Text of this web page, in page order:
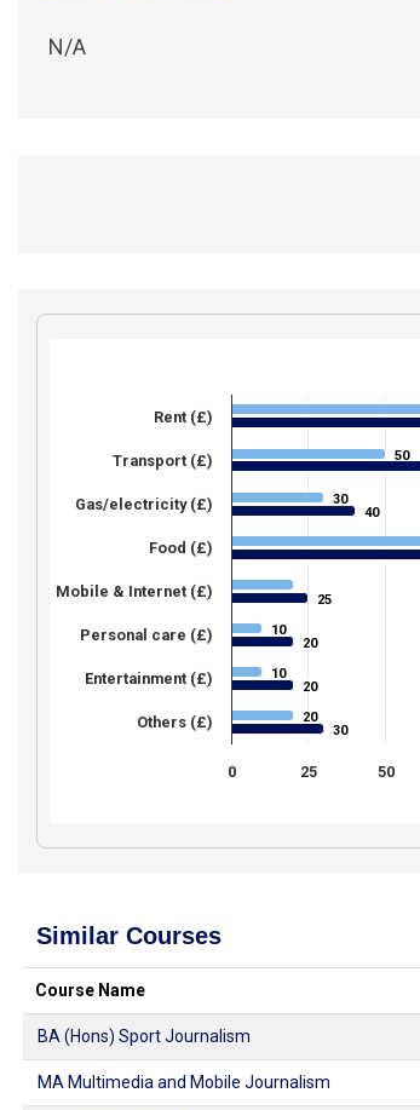
N/A
50
50
30
30
10
10
10
10
20
20
40
40
25
25
20
20
20
20
30
30
0 25 50
Rent (£)
Transport (£)
Gas/electricity (£)
Food (£)
Mobile & Internet (£)
Personal care (£)
Entertainment (£)
Others (£)
Similar Courses
Course Name
BA (Hons) Sport Journalism
MA Multimedia and Mobile Journalism